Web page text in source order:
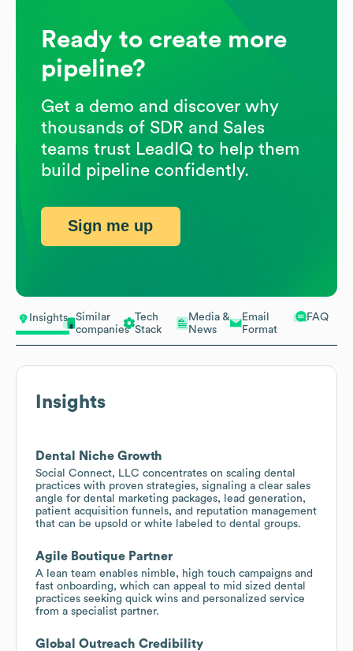
Insights
Similar
companies
Tech
Stack
Media &
News
Email
Format
FAQ
Insights
Dental Niche Growth
Social Connect, LLC concentrates on scaling dental
practices with proven strategies, signaling a clear sales
angle for dental marketing packages, lead generation,
patient acquisition funnels, and reputation management
that can be upsold or white labeled to dental groups.
Agile Boutique Partner
A lean team enables nimble, high touch campaigns and
fast onboarding, which can appeal to mid sized dental
practices seeking quick wins and personalized service
from a specialist partner.
Global Outreach Credibility
Ready to create more
pipeline?
Get a demo and discover why
thousands of SDR and Sales
teams trust LeadIQ to help them
build pipeline confidently.
Sign me up